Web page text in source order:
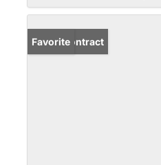
Under Contract
Favorite